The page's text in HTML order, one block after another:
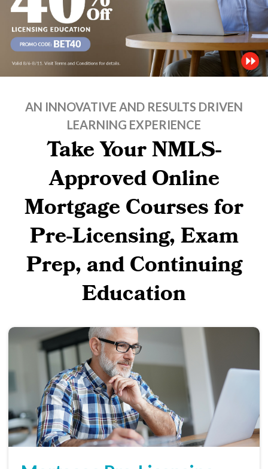
AN INNOVATIVE AND RESULTS DRIVEN
LEARNING EXPERIENCE
Take Your NMLS-
Approved Online
Mortgage Courses for
Pre-Licensing, Exam
Prep, and Continuing
Education